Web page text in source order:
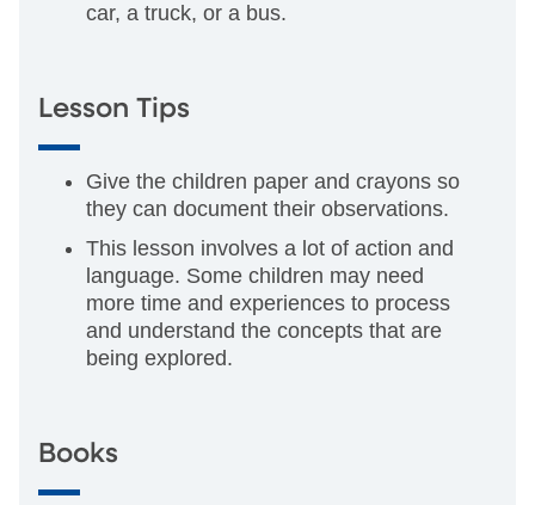
car, a truck, or a bus.
Lesson Tips
Give the children paper and crayons so
they can document their observations.
This lesson involves a lot of action and
language. Some children may need
more time and experiences to process
and understand the concepts that are
being explored.
Books